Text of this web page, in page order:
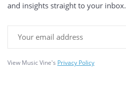
and insights straight to your inbox.
View Music Vine's Privacy Policy